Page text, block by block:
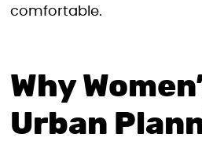
comfortable.
Why
Urban